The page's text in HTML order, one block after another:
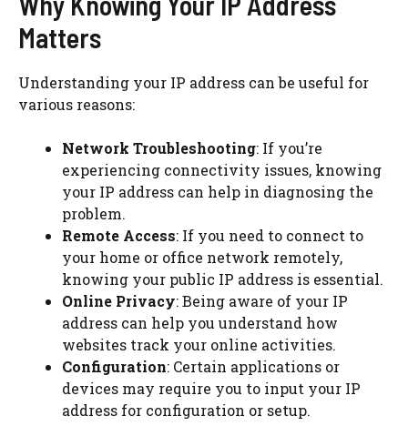
Matters
Understanding your IP address can be useful for
various reasons:
Network Troubleshooting: If you’re
experiencing connectivity issues, knowing
your IP address can help in diagnosing the
problem.
Remote Access: If you need to connect to
your home or office network remotely,
knowing your public IP address is essential.
Online Privacy: Being aware of your IP
address can help you understand how
websites track your online activities.
Configuration: Certain applications or
devices may require you to input your IP
address for configuration or setup.